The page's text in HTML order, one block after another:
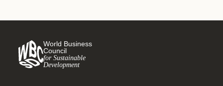
World Business
Council
for Sustainable
Development